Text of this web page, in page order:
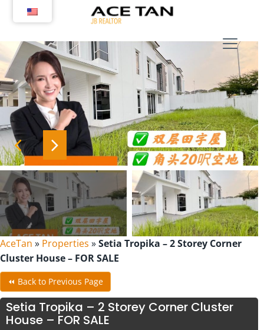
AceTan » Properties »Setia Tropika – 2 Storey Corner
Cluster House – FOR SALE
⏪ Back to Previous Page
Setia Tropika – 2 Storey Corner Cluster
House – FOR SALE